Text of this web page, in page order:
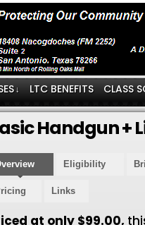
↓ LTC BENEFITS CLASS
Handgun +
Eligibility
Links
at only $99.00,